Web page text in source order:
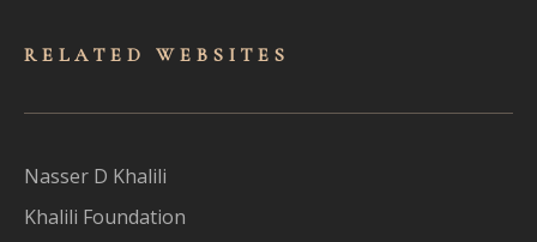
RELATED WEBSITES
Nasser D Khalili
Khalili Foundation